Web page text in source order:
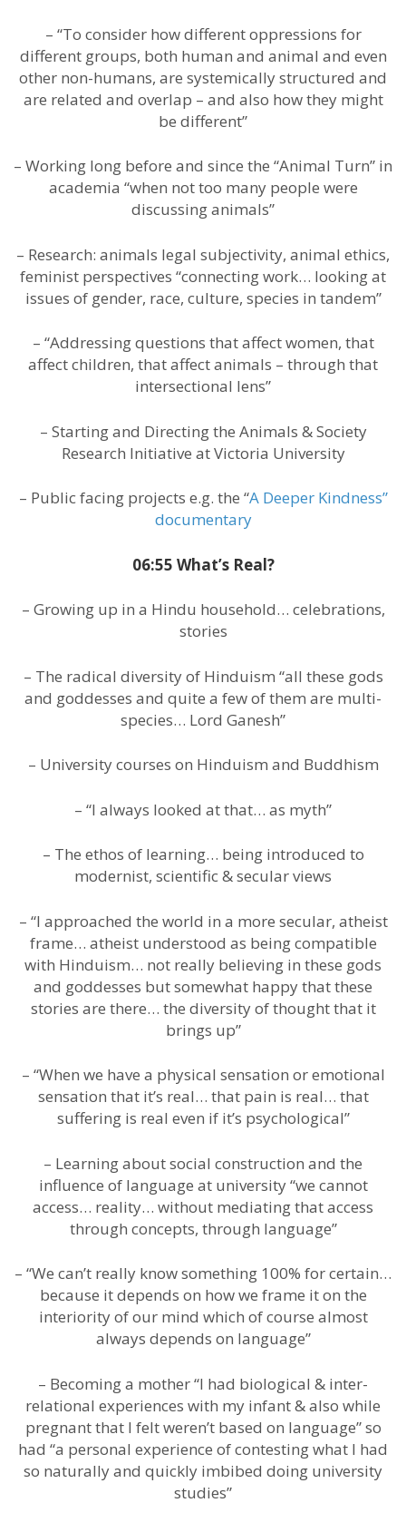
– “To consider how different oppressions for
different groups, both human and animal and even
other non-humans, are systemically structured and
are related and overlap – and also how they might
be different”
– Working long before and since the “Animal Turn” in
academia “when not too many people were
discussing animals”
– Research: animals legal subjectivity, animal ethics,
feminist perspectives “connecting work… looking at
issues of gender, race, culture, species in tandem”
– “Addressing questions that affect women, that
affect children, that affect animals – through that
intersectional lens”
– Starting and Directing the Animals & Society
Research Initiative at Victoria University
– Public facing projects e.g. the “A Deeper Kindness”
documentary
06:55 What’s Real?
– Growing up in a Hindu household… celebrations,
stories
– The radical diversity of Hinduism “all these gods
and goddesses and quite a few of them are multi-
species… Lord Ganesh”
– University courses on Hinduism and Buddhism
– “I always looked at that… as myth”
– The ethos of learning… being introduced to
modernist, scientific & secular views
– “I approached the world in a more secular, atheist
frame… atheist understood as being compatible
with Hinduism… not really believing in these gods
and goddesses but somewhat happy that these
stories are there… the diversity of thought that it
brings up”
– “When we have a physical sensation or emotional
sensation that it’s real… that pain is real… that
suffering is real even if it’s psychological”
– Learning about social construction and the
influence of language at university “we cannot
access… reality… without mediating that access
through concepts, through language”
– “We can’t really know something 100% for certain…
because it depends on how we frame it on the
interiority of our mind which of course almost
always depends on language”
– Becoming a mother “I had biological & inter-
relational experiences with my infant & also while
pregnant that I felt weren’t based on language” so
had “a personal experience of contesting what I had
so naturally and quickly imbibed doing university
studies”